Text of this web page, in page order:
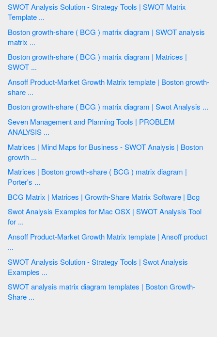
SWOT Analysis Solution - Strategy Tools | SWOT Matrix
Template ...
Boston growth-share ( BCG ) matrix diagram | SWOT analysis
matrix ...
Boston growth-share ( BCG ) matrix diagram | Matrices |
SWOT ...
Ansoff Product-Market Growth Matrix template | Boston growth-
share ...
Boston growth-share ( BCG ) matrix diagram | Swot Analysis ...
Seven Management and Planning Tools | PROBLEM
ANALYSIS ...
Matrices | Mind Maps for Business - SWOT Analysis | Boston
growth ...
Matrices | Boston growth-share ( BCG ) matrix diagram |
Porter's ...
BCG Matrix | Matrices | Growth-Share Matrix Software | Bcg
Swot Analysis Examples for Mac OSX | SWOT Analysis Tool
for ...
Ansoff Product-Market Growth Matrix template | Ansoff product
...
SWOT Analysis Solution - Strategy Tools | Swot Analysis
Examples ...
SWOT analysis matrix diagram templates | Boston Growth-
Share ...